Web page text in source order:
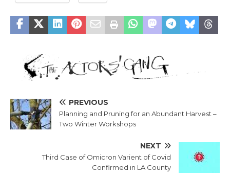
PREVIOUS
Planning and Pruning for an Abundant Harvest –
Two Winter Workshops
NEXT
Third Case of Omicron Varient of Covid
Confirmed in LA County